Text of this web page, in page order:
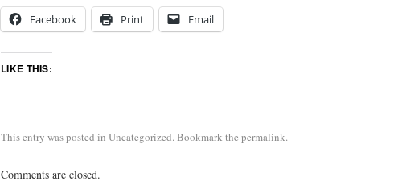
Facebook
Print Email
LIKE THIS:
This entry was posted in Uncategorized. Bookmark the permalink.
Comments are closed.